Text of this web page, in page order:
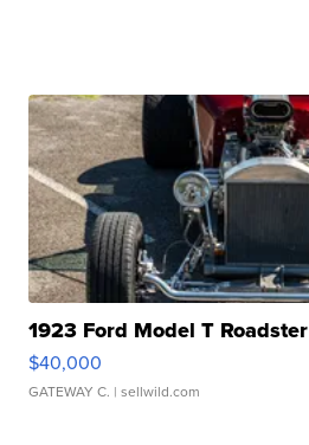
1923 Ford Model T Roadster
$40,000
GATEWAY C. | sellwild.com